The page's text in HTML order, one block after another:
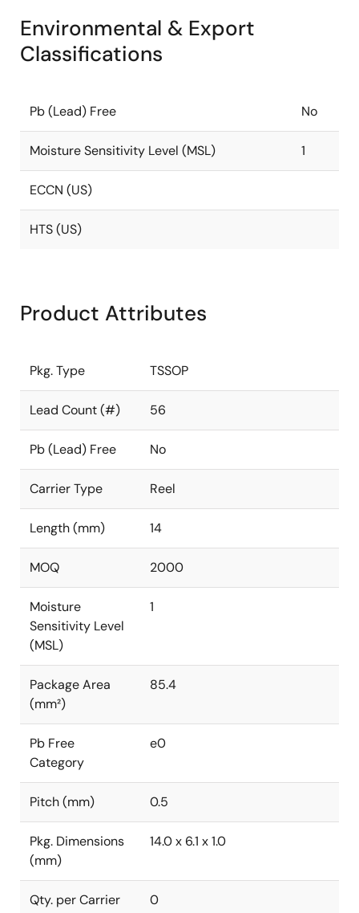
Environmental & Export
Classifications
Pb (Lead) Free No
Moisture Sensitivity Level (MSL) 1
ECCN (US)
HTS (US)
Product Attributes
Pkg. Type TSSOP
Lead Count (#) 56
Pb (Lead) Free No
Carrier Type Reel
Length (mm) 14
MOQ 2000
Moisture
Sensitivity Level
(MSL)
1
Package Area
(mm²)
85.4
Pb Free
Category
e0
Pitch (mm) 0.5
Pkg. Dimensions
(mm)
14.0 x 6.1 x 1.0
Qty. per Carrier
0